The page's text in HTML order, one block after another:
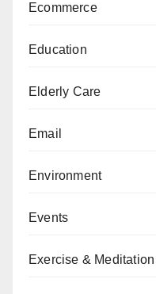
Ecommerce
Education
Elderly Care
Email
Environment
Events
Exercise & Meditation